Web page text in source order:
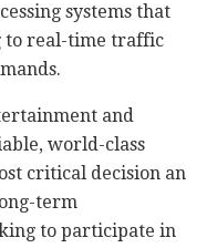
systems that
to real-time traffic
and
world-class
critical decision an
term
to participate in